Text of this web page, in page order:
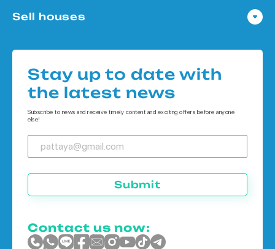
Condo in Bangkok
Sell houses
Houses in Koh Chang
Houses in Phuket
Stay up to date with
the latest news
Subscribe to news and receive timely content and exciting offers before anyone
else!
Submit
Contact us now: